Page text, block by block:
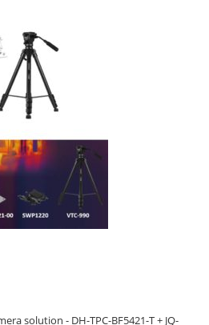
solution - DH-TPC-BF5421-T + JQ-